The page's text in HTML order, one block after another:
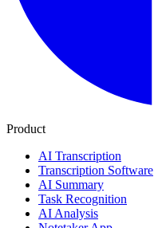
Product
AI Transcription
Transcription Software
AI Summary
Task Recognition
AI Analysis